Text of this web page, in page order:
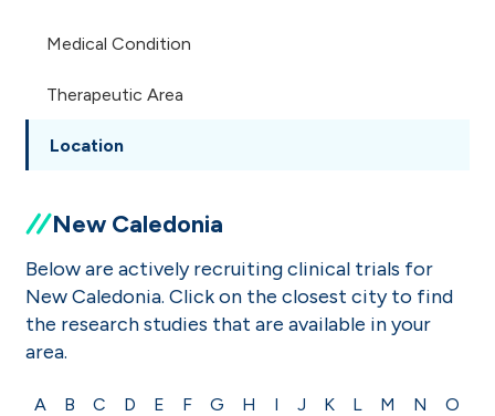
Medical Condition
Therapeutic Area
Location
New Caledonia
Below are actively recruiting clinical trials for
New Caledonia. Click on the closest city to find
the research studies that are available in your
area.
A B C D E F G H I J K L M N
O